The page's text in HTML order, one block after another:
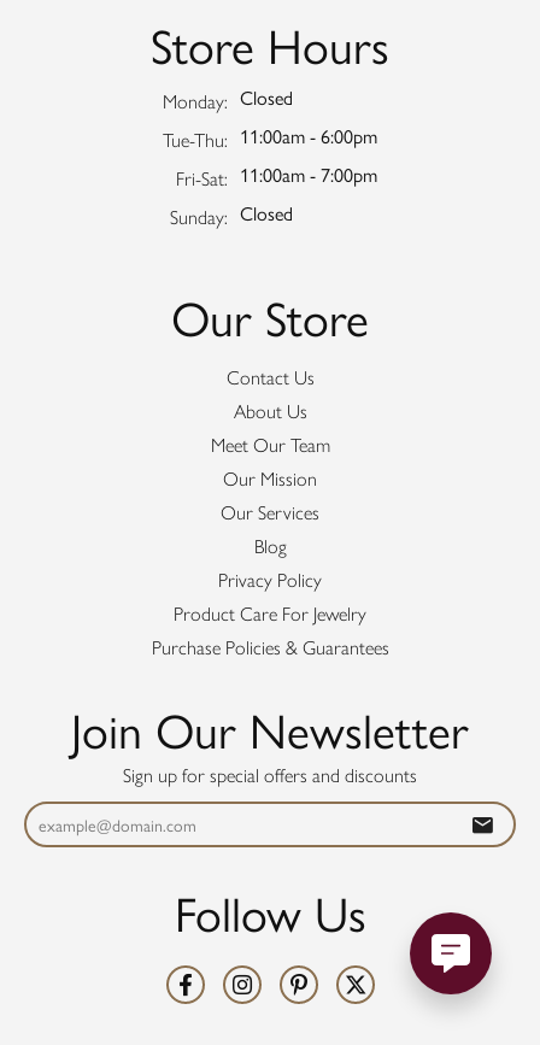
Store Hours
Monday: Closed
Tue-Thu: Tuesday - Thursday:
11:00am - 6:00pm
Fri-Sat: Friday - Saturday:
11:00am - 7:00pm
Sunday: Closed
Our Store
Contact Us
About Us
Meet Our Team
Our Mission
Our Services
Blog
Privacy Policy
Product Care For Jewelry
Purchase Policies & Guarantees
Join Our Newsletter
Sign up for special offers and discounts
Follow Us